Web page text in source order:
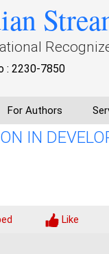
: 2230-7850
For Authors
IN
Like